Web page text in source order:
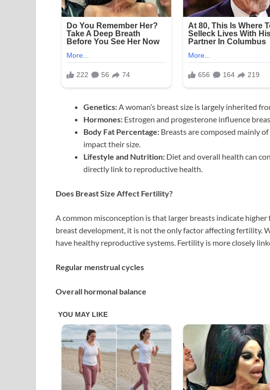
Genetics:A woman’s breast size is largely inherited
Hormones: Estrogen and progesterone influence
Body Fat Percentage: Breasts are composed mainly
impact their size.
Lifestyle and Nutrition: Diet and overall health can
directly link to reproductive health.
Does Breast Size Affect Fertility?
A common misconception is that larger breasts indicate
breast development, it is not the only factor affecting fertility.
have healthy reproductive systems. Fertility is more closely
Regular menstrual cycles
Overall hormonal balance